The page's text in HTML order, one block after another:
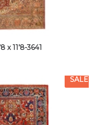
x 11’8-3641
SALE